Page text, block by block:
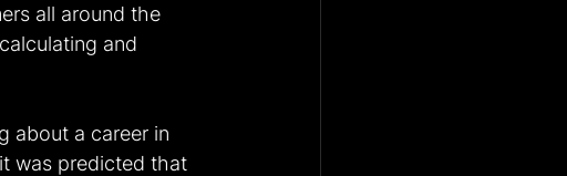
all around the
and
about a career in
was predicted that